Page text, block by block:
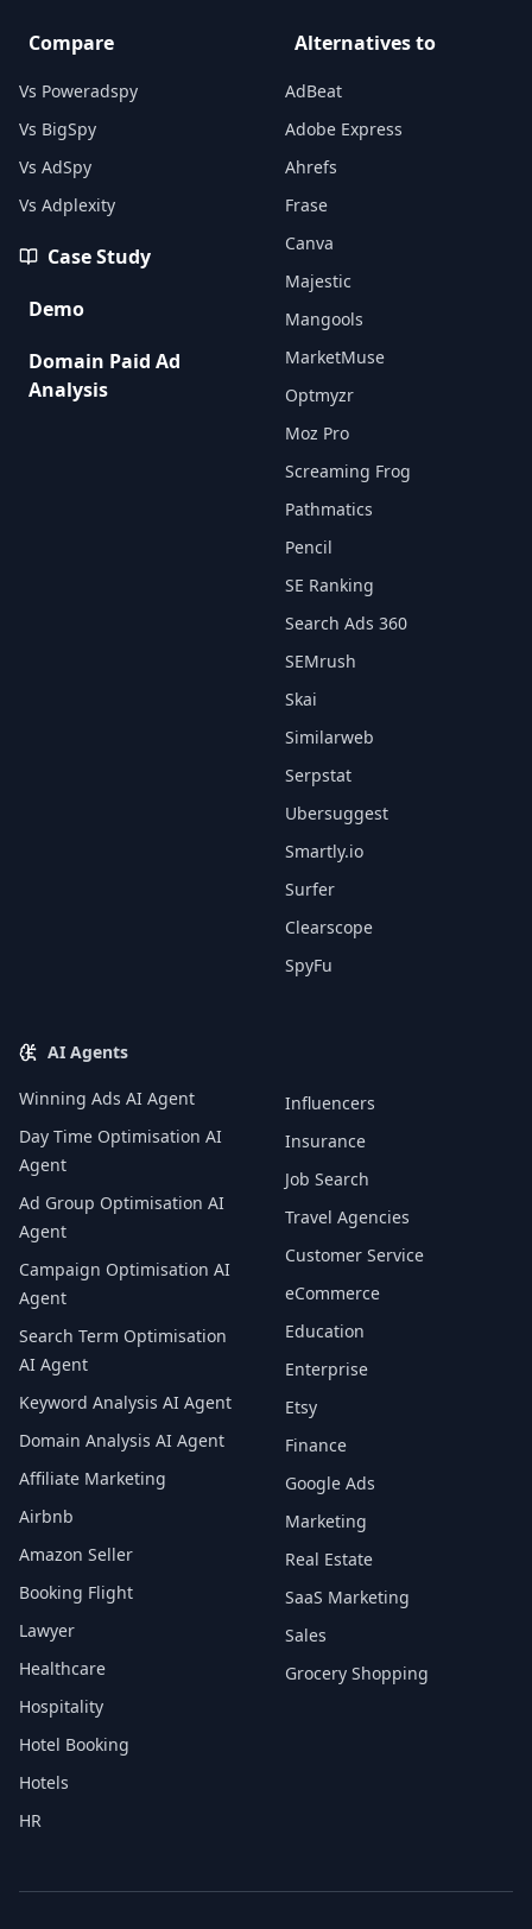
Compare
Vs Poweradspy
Vs BigSpy
Vs AdSpy
Vs Adplexity
Case Study
Demo
Domain Paid Ad
Analysis
Alternatives to
AdBeat
Adobe Express
Ahrefs
Frase
Canva
Majestic
Mangools
MarketMuse
Optmyzr
Moz Pro
Screaming Frog
Pathmatics
Pencil
SE Ranking
Search Ads 360
SEMrush
Skai
Similarweb
Serpstat
Ubersuggest
Smartly.io
Surfer
Clearscope
SpyFu
AI Agents
Winning Ads AI Agent
Day Time Optimisation AI
Agent
Ad Group Optimisation AI
Agent
Campaign Optimisation AI
Agent
Search Term Optimisation
AI Agent
Keyword Analysis AI Agent
Domain Analysis AI Agent
Affiliate Marketing
Airbnb
Amazon Seller
Booking Flight
Lawyer
Healthcare
Hospitality
Hotel Booking
Hotels
HR
Influencers
Insurance
Job Search
Travel Agencies
Customer Service
eCommerce
Education
Enterprise
Etsy
Finance
Google Ads
Marketing
Real Estate
SaaS Marketing
Sales
Grocery Shopping